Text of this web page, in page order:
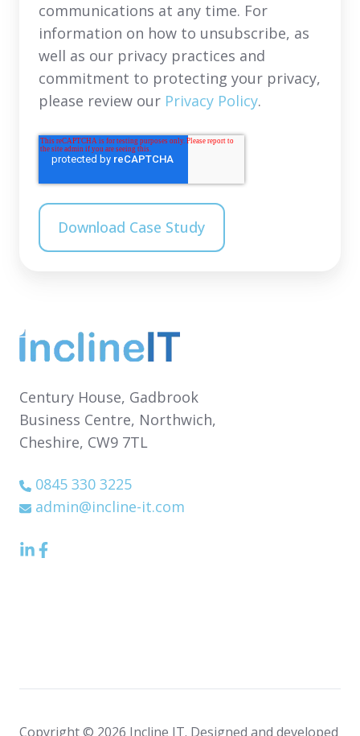
communications at any time. For
information on how to unsubscribe, as
well as our privacy practices and
commitment to protecting your privacy,
please review our Privacy Policy.
Century House, Gadbrook
Business Centre, Northwich,
Cheshire, CW9 7TL
0845 330 3225
admin@incline-it.com
LinkedIn
Facebook
Copyright © 2026 Incline IT. Designed and developed